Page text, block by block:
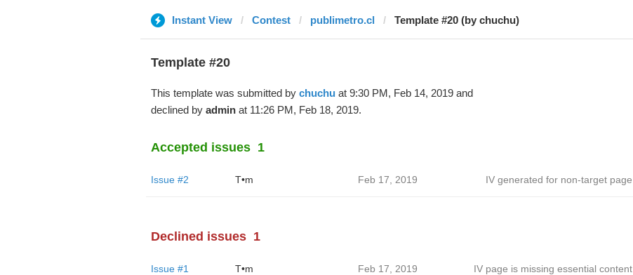
Instant View Contest publimetro.cl Template #20 (by chuchu)
Template #20
This template was submitted by chuchuat 9:30 PM, Feb 14, 2019 and
declined by adminat 11:26 PM, Feb 18, 2019.
Accepted issues 1
Issue #2 T•m Feb 17, 2019 IV generated for non-target page
Declined issues 1
Issue #1 T•m Feb 17, 2019 IV page is missing essential content